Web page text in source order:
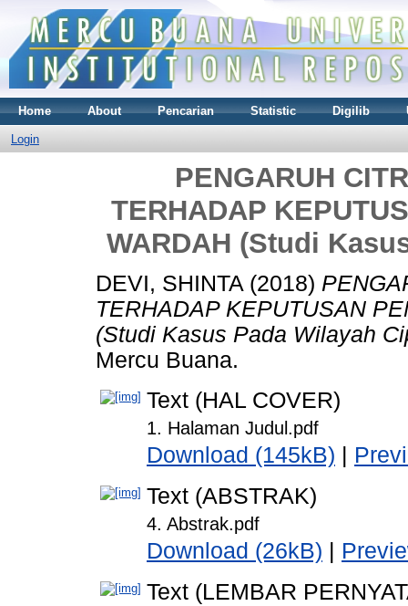
Home About Pencarian Statistic Digilib
Login
PENGARUH
TERHADAP
WARDAH (Studi
DEVI, SHINTA (2018)
TERHADAP KEPUTUSAN
(Studi Kasus Pada Wilayah
Mercu Buana.
Text (HAL COVER)
1. Halaman Judul.pdf
Download (145kB)
Text (ABSTRAK)
4. Abstrak.pdf
Download (26kB)
Text (LEMBAR